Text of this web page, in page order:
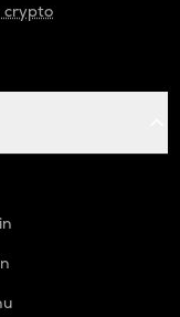
crypto